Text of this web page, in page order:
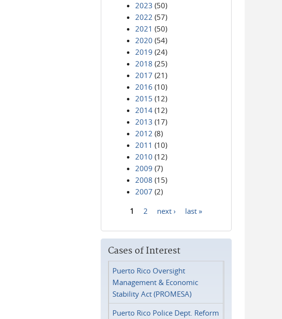
2023 (50)
2022 (57)
2021 (50)
2020 (54)
2019 (24)
2018 (25)
2017 (21)
2016 (10)
2015 (12)
2014 (12)
2013 (17)
2012 (8)
2011 (10)
2010 (12)
2009 (7)
2008 (15)
2007 (2)
1 2 next › last »
Cases of Interest
Puerto Rico Oversight
Management & Economic
Stability Act (PROMESA)
Puerto Rico Police Dept. Reform